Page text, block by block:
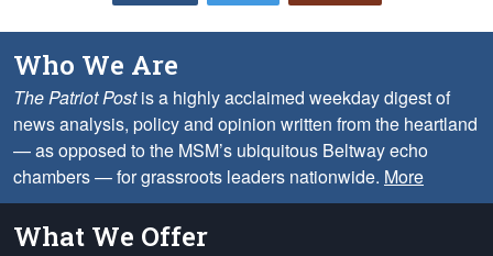
Who We Are
The Patriot Postis a highly acclaimed weekday digest of
news analysis, policy and opinion written from the heartland
— as opposed to the MSM’s ubiquitous Beltway echo
chambers — for grassroots leaders nationwide. More
What We Offer